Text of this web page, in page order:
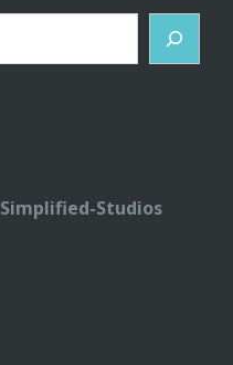
Simplified-Studios